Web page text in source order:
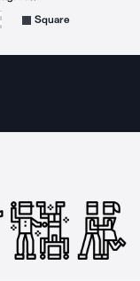
counterclockwise
clockwise
Square